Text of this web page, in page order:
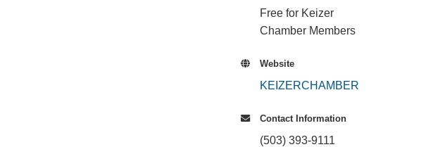
Free for Keizer
Chamber Members
Website
KEIZERCHAMBER
Contact Information
(503) 393-9111